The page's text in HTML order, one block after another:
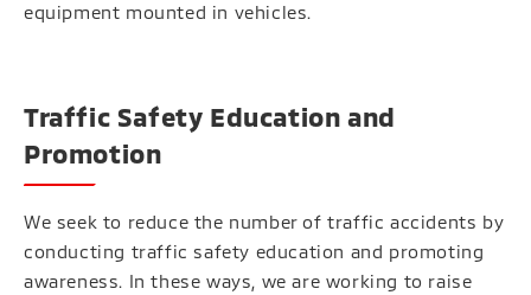
equipment mounted in vehicles.
Traffic Safety Education and
Promotion
We seek to reduce the number of traffic accidents by
conducting traffic safety education and promoting
awareness. In these ways, we are working to raise